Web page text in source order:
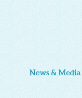
News & Media